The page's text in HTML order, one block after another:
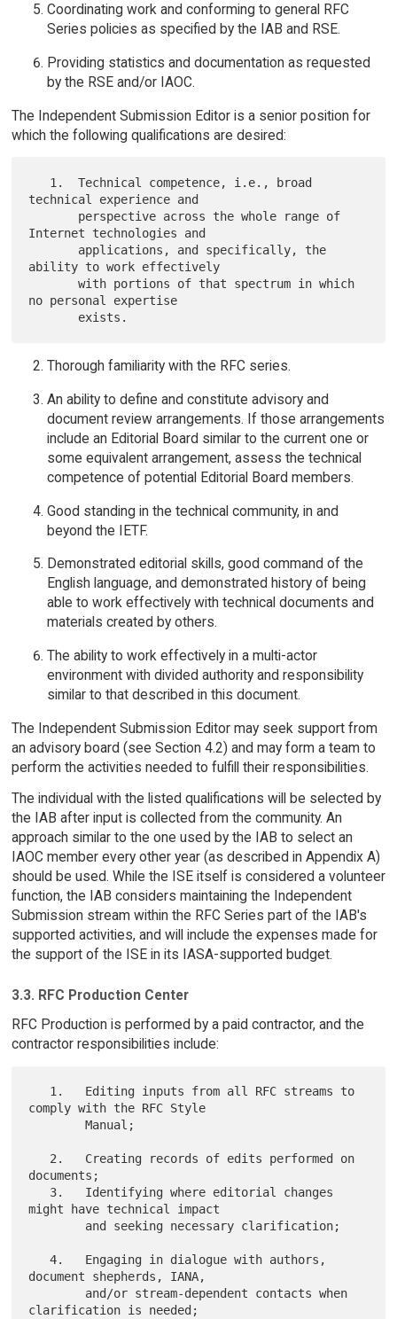
Coordinating work and conforming to general RFC
Series policies as specified by the IAB and RSE.
Providing statistics and documentation as requested
by the RSE and/or IAOC.
The Independent Submission Editor is a senior position for
which the following qualifications are desired:
technical experience and
Internet technologies and
ability to work effectively
       with portions of that spectrum in which
no personal expertise
Thorough familiarity with the RFC series.
An ability to define and constitute advisory and
document review arrangements. If those arrangements
include an Editorial Board similar to the current one or
some equivalent arrangement, assess the technical
competence of potential Editorial Board members.
Good standing in the technical community, in and
beyond the IETF.
Demonstrated editorial skills, good command of the
English language, and demonstrated history of being
able to work effectively with technical documents and
materials created by others.
The ability to work effectively in a multi-actor
environment with divided authority and responsibility
similar to that described in this document.
The Independent Submission Editor may seek support from
an advisory board (see Section 4.2) and may form a team to
perform the activities needed to fulfill their responsibilities.
The individual with the listed qualifications will be selected by
the IAB after input is collected from the community. An
approach similar to the one used by the IAB to select an
IAOC member every other year (as described in Appendix A)
should be used. While the ISE itself is considered a volunteer
function, the IAB considers maintaining the Independent
Submission stream within the RFC Series part of the IAB's
supported activities, and will include the expenses made for
the support of the ISE in its IASA-supported budget.
3.3. RFC Production Center
RFC Production is performed by a paid contractor, and the
contractor responsibilities include:
comply with the RFC Style
        Manual;
documents;
might have technical impact
   4.   Engaging in dialogue with authors,
document shepherds, IANA,
clarification is needed;